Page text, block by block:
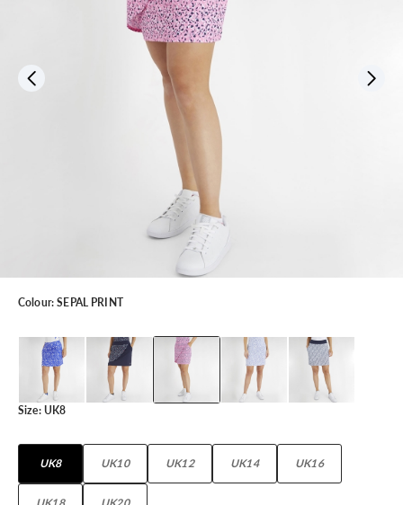
Colour:SEPAL PRINT
Size: UK8
UK8 UK10 UK12 UK14 UK16